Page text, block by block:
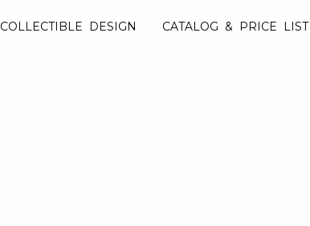
COLLECTIBLE DESIGN CATALOG & PRICE LIST